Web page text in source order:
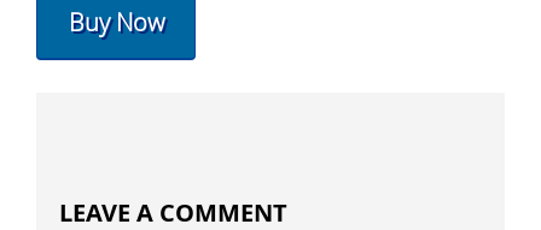
Buy Now
LEAVE A COMMENT